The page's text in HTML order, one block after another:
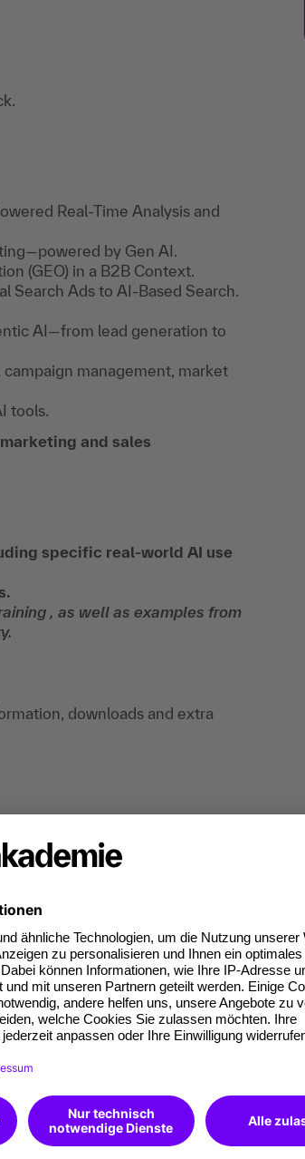
Real-Time Analysis and
by Gen AI.
(GEO) in a B2B Context.
Search Ads to AI-Based Search.
AI—from lead generation to
management, market
tools.
and sales
specific real-world AI use
, as well as examples from
downloads and extra
and how to use them.
and strategic B2B
way—and optimize them
to ensure your visibility in both
existing customers.